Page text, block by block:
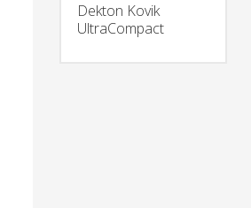
Dekton Kovik
UltraCompact